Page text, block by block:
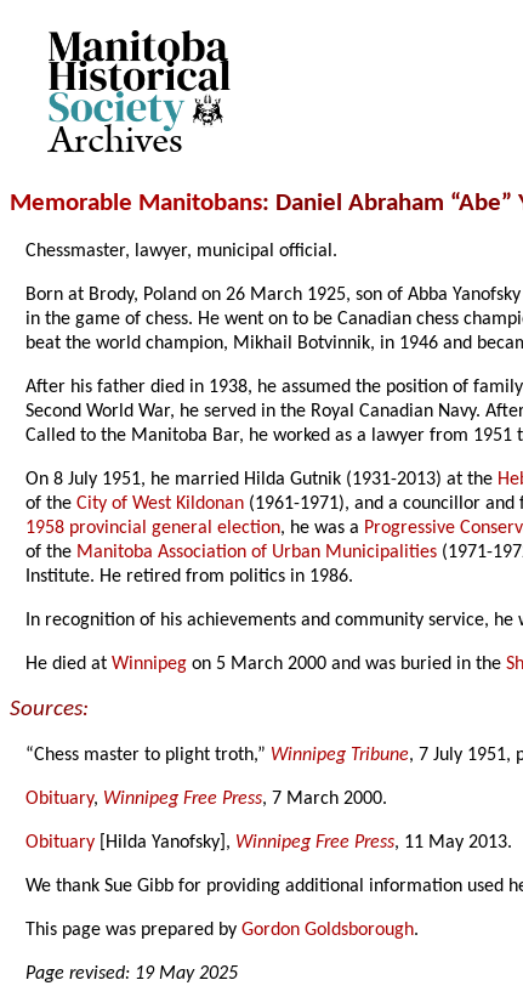
Archives
Memorable Manitobans: Daniel Abraham “Abe”
Chessmaster, lawyer, municipal official.
Born at Brody, Poland on 26 March 1925, son of Abba
in the game of chess. He went on to be Canadian chess
beat the world champion, Mikhail Botvinnik, in 1946 and
After his father died in 1938, he assumed the position of
Second World War, he served in the Royal Canadian Navy.
Called to the Manitoba Bar, he worked as a lawyer from 1951
On 8 July 1951, he married Hilda Gutnik (1931-2013) at the
of theCity of West Kildonan (1961-1971), and a councillor
1958 provincial general election, he was a Progressive
of the Manitoba Association of Urban Municipalities (1971-
Institute. He retired from politics in 1986.
In recognition of his achievements and community service,
He died atWinnipeg on 5 March 2000 and was buried in the
Sources:
“Chess master to plight troth,” Winnipeg Tribune, 7 July 1951,
Obituary, Winnipeg Free Press, 7 March 2000.
Obituary [Hilda Yanofsky], Winnipeg Free Press, 11 May 2013.
We thank Sue Gibb for providing additional information used
This page was prepared byGordon Goldsborough.
Page revised: 19 May 2025